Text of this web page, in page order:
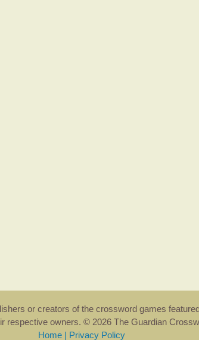
or creators of the crossword games
respective owners. © 2026 The Guardian
Home | Privacy Policy